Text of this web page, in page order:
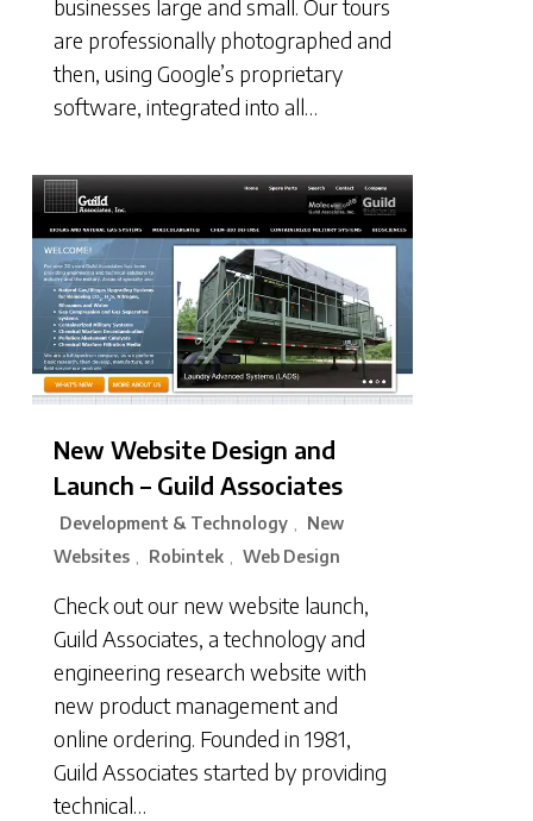
businesses large and small. Our tours
are professionally photographed and
then, using Google’s proprietary
software, integrated into all…
New Website Design and
Launch – Guild Associates
Development & Technology ,
New
Websites , Robintek , Web Design
Check out our new website launch,
Guild Associates, a technology and
engineering research website with
new product management and
online ordering. Founded in 1981,
Guild Associates started by providing
technical…